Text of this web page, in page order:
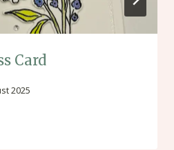
Card
2025